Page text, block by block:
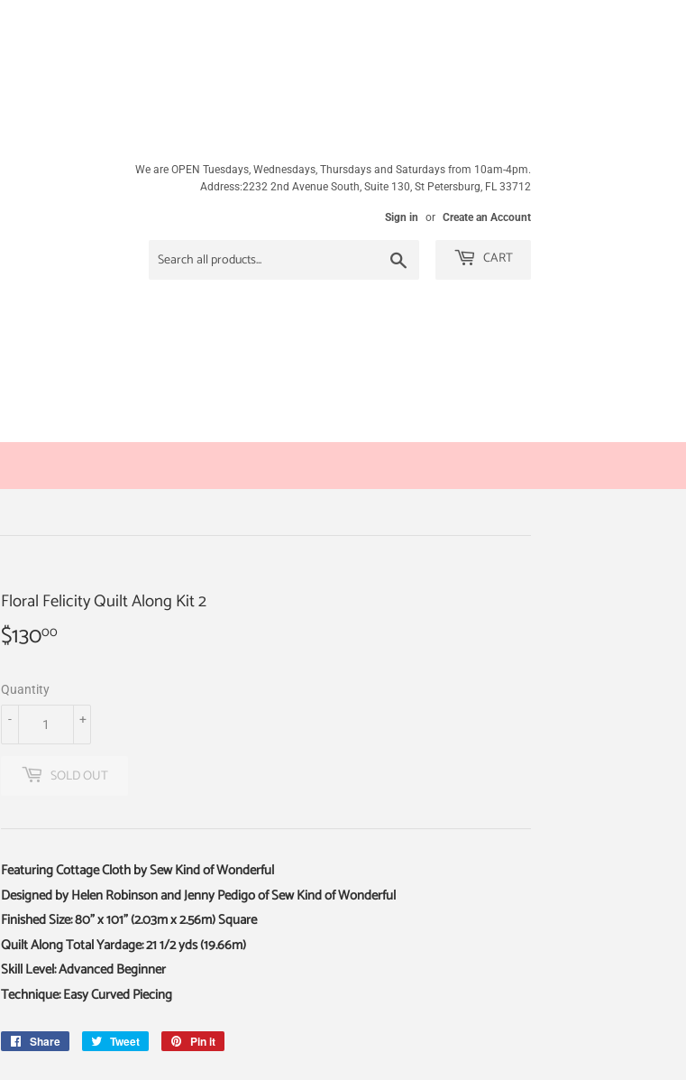
We are OPEN Tuesdays, Wednesdays, Thursdays and Saturdays from 10am-4pm.
Address:2232 2nd Avenue South, Suite 130, St Petersburg, FL 33712
Sign in or Create an Account
CART
Floral Felicity Quilt Along Kit 2
$13000
Quantity
+
-
SOLD OUT
Featuring Cottage Cloth by Sew Kind of Wonderful
Designed by Helen Robinson and Jenny Pedigo of Sew Kind of Wonderful
Finished Size: 80" x 101" (2.03m x 2.56m) Square
Quilt Along Total Yardage: 21 1/2 yds (19.66m)
Skill Level: Advanced Beginner
Technique: Easy Curved Piecing
Share
Share
Tweet
Tweet
Pin it